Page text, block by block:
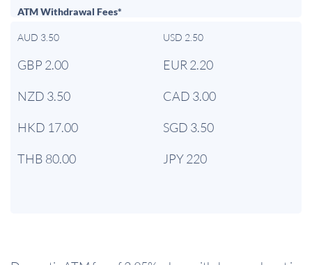
ATM Withdrawal Fees*
AUD 3.50
GBP 2.00
NZD 3.50
HKD 17.00
THB 80.00
USD 2.50
EUR 2.20
CAD 3.00
SGD 3.50
JPY 220